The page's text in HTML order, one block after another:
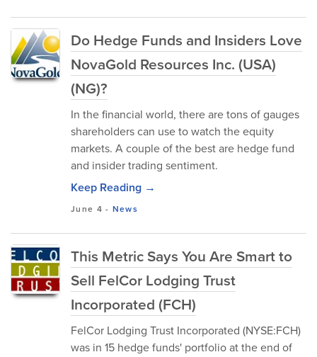
Do Hedge Funds and Insiders Love
NovaGold Resources Inc. (USA)
(NG)?
In the financial world, there are tons of gauges
shareholders can use to watch the equity
markets. A couple of the best are hedge fund
and insider trading sentiment.
Keep Reading →
June 4 - News
This Metric Says You Are Smart to
Sell FelCor Lodging Trust
Incorporated (FCH)
FelCor Lodging Trust Incorporated (NYSE:FCH)
was in 15 hedge funds' portfolio at the end of